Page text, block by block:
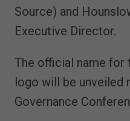
Source) and
Executive Director.
The official name for
logo will be unveiled
Governance